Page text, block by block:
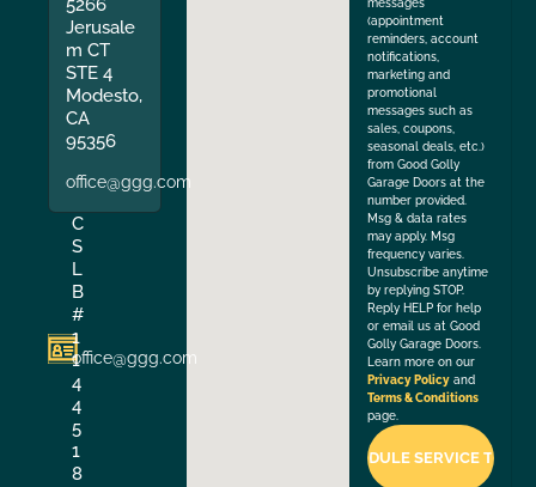
5266
Jerusale
m CT
STE 4
Modesto,
CA
95356
office@ggg.com
C
S
L
B
#
1
1
4
4
5
1
8
office@ggg.com
(appointment
reminders, account
notifications,
marketing and
promotional
messages such as
sales, coupons,
seasonal deals, etc.)
from Good Golly
Garage Doors at the
number provided.
Msg & data rates
may apply. Msg
frequency varies.
Unsubscribe anytime
by replying STOP.
Reply HELP for help
or email us at Good
Golly Garage Doors.
Learn more on our
Privacy Policy and
Terms & Conditions
page.